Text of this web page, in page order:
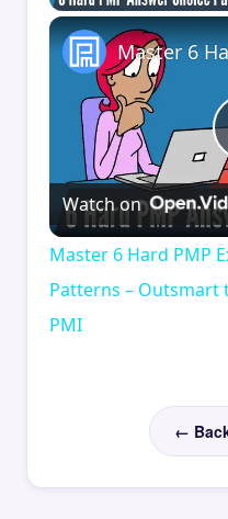
Watch on
Master 6 Hard PMP
Patterns – Outsmart
PMI
←